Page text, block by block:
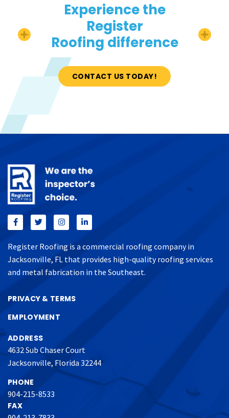
Experience the
Register
Roofing difference
CONTACT US TODAY!
Register Roofing is a commercial roofing company in
Jacksonville, FL that provides high-quality roofing services
and metal fabrication in the Southeast.
PRIVACY & TERMS
EMPLOYMENT
ADDRESS
4632 Sub Chaser Court
Jacksonville, Florida 32244
PHONE
904-215-8533
FAX